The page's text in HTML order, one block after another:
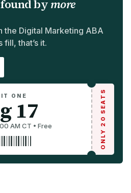
bymore
the Digital Marketing ABA
that’s it.
ONE
17
AM CT • Free ONLY 20 SEATS